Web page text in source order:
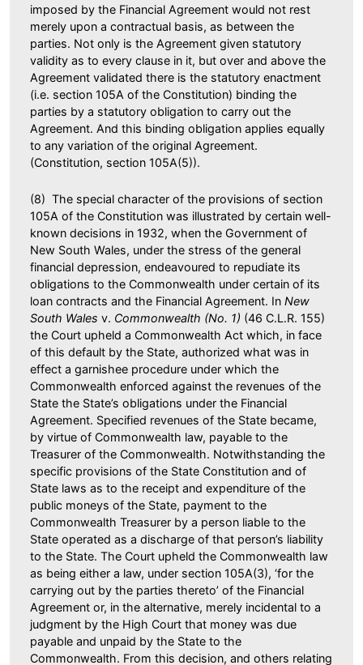
imposed by the Financial Agreement would not rest
merely upon a contractual basis, as between the
parties. Not only is the Agreement given statutory
validity as to every clause in it, but over and above the
Agreement validated there is the statutory enactment
(i.e. section 105A of the Constitution) binding the
parties by a statutory obligation to carry out the
Agreement. And this binding obligation applies equally
to any variation of the original Agreement.
(Constitution, section 105A(5)).
(8) The special character of the provisions of section
105A of the Constitution was illustrated by certain well-
known decisions in 1932, when the Government of
New South Wales, under the stress of the general
financial depression, endeavoured to repudiate its
obligations to the Commonwealth under certain of its
loan contracts and the Financial Agreement. In New
South Wales v. Commonwealth (No. 1) (46 C.L.R. 155)
the Court upheld a Commonwealth Act which, in face
of this default by the State, authorized what was in
effect a garnishee procedure under which the
Commonwealth enforced against the revenues of the
State the State’s obligations under the Financial
Agreement. Specified revenues of the State became,
by virtue of Commonwealth law, payable to the
Treasurer of the Commonwealth. Notwithstanding the
specific provisions of the State Constitution and of
State laws as to the receipt and expenditure of the
public moneys of the State, payment to the
Commonwealth Treasurer by a person liable to the
State operated as a discharge of that person’s liability
to the State. The Court upheld the Commonwealth law
as being either a law, under section 105A(3), ‘for the
carrying out by the parties thereto’ of the Financial
Agreement or, in the alternative, merely incidental to a
judgment by the High Court that money was due
payable and unpaid by the State to the
Commonwealth. From this decision, and others relating